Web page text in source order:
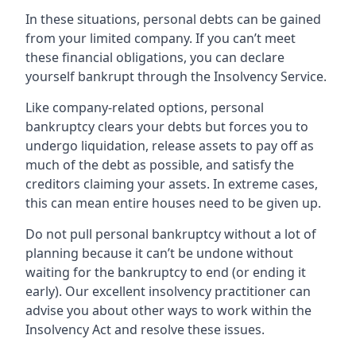
In these situations, personal debts can be gained
from your limited company. If you can’t meet
these financial obligations, you can declare
yourself bankrupt through the Insolvency Service.
Like company-related options, personal
bankruptcy clears your debts but forces you to
undergo liquidation, release assets to pay off as
much of the debt as possible, and satisfy the
creditors claiming your assets. In extreme cases,
this can mean entire houses need to be given up.
Do not pull personal bankruptcy without a lot of
planning because it can’t be undone without
waiting for the bankruptcy to end (or ending it
early). Our excellent insolvency practitioner can
advise you about other ways to work within the
Insolvency Act and resolve these issues.